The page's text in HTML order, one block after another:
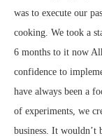
was to execute our
cooking. We took a
6 months to it now
confidence to
have always been a
of experiments, we
business. It wouldn’t